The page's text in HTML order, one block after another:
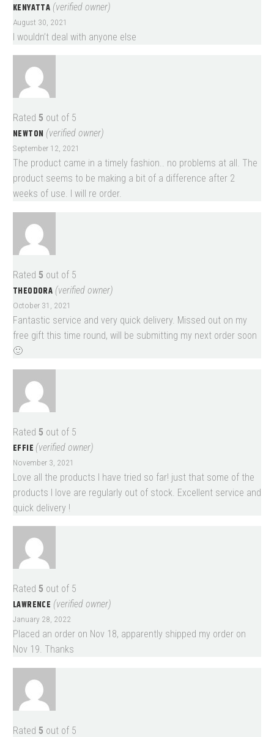
KENYATTA (verified owner)
August 30, 2021
I wouldn’t deal with anyone else
Rated 5 out of 5
NEWTON (verified owner)
September 12, 2021
The product came in a timely fashion.. no problems at all. The
product seems to be making a bit of a difference after 2
weeks of use. I will re order.
Rated 5 out of 5
THEODORA (verified owner)
October 31, 2021
Fantastic service and very quick delivery. Missed out on my
free gift this time round, will be submitting my next order soon
🙂
Rated 5 out of 5
EFFIE (verified owner)
November 3, 2021
Love all the products I have tried so far! just that some of the
products I love are regularly out of stock. Excellent service and
quick delivery !
Rated 5 out of 5
LAWRENCE (verified owner)
January 28, 2022
Placed an order on Nov 18, apparently shipped my order on
Nov 19. Thanks
Rated 5 out of 5